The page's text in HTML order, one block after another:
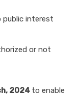
interest
or not
2024 to enable